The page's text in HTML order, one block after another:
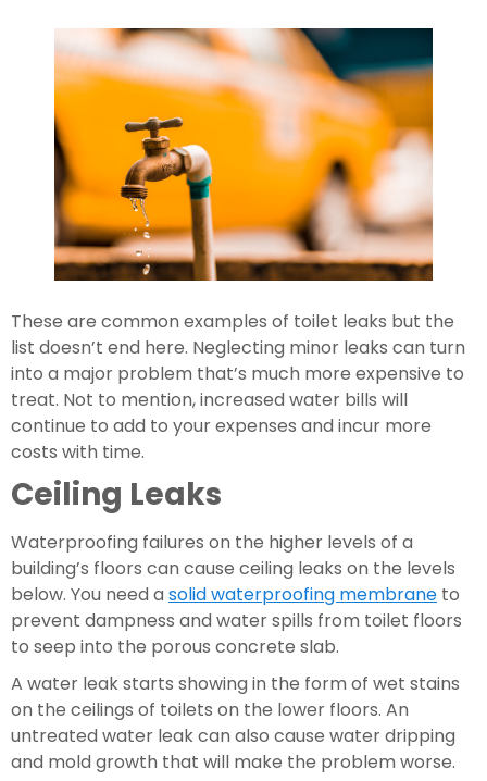
These are common examples of toilet leaks but the
list doesn’t end here. Neglecting minor leaks can turn
into a major problem that’s much more expensive to
treat. Not to mention, increased water bills will
continue to add to your expenses and incur more
costs with time.
Ceiling Leaks
Waterproofing failures on the higher levels of a
building’s floors can cause ceiling leaks on the levels
below. You need a solid waterproofing membrane to
prevent dampness and water spills from toilet floors
to seep into the porous concrete slab.
A water leak starts showing in the form of wet stains
on the ceilings of toilets on the lower floors. An
untreated water leak can also cause water dripping
and mold growth that will make the problem worse.